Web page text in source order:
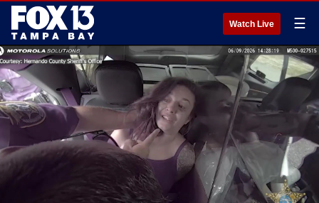
Watch Live ☰